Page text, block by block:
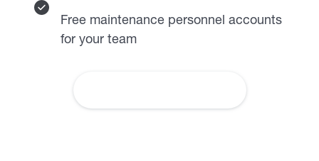
Free maintenance personnel accounts
for your team